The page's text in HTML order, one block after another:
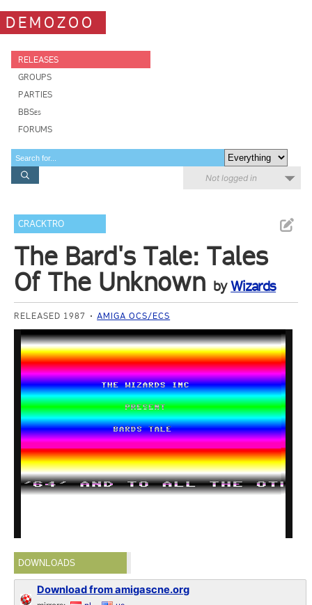
DEMOZOO
RELEASES
GROUPS
PARTIES
BBSes
FORUMS
Not logged in
CRACKTRO
The Bard's Tale: Tales
Of The Unknown byWizards
RELEASED 1987 AMIGA OCS/ECS
DOWNLOADS
Download from amigascne.org